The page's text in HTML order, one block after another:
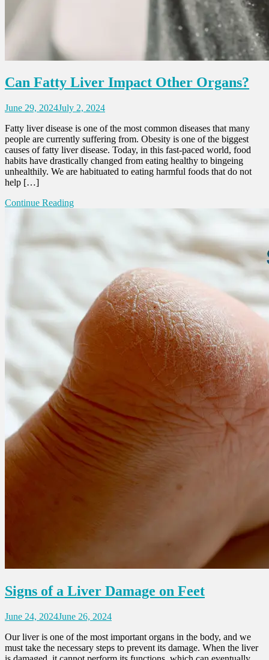
Can Fatty Liver Impact Other Organs?
June 29, 2024July 2, 2024
Fatty liver disease is one of the most common diseases that many
people are currently suffering from. Obesity is one of the biggest
causes of fatty liver disease. Today, in this fast-paced world, food
habits have drastically changed from eating healthy to bingeing
unhealthily. We are habituated to eating harmful foods that do not
help […]
Continue Reading
Signs of a Liver Damage on Feet
June 24, 2024June 26, 2024
Our liver is one of the most important organs in the body, and we
must take the necessary steps to prevent its damage. When the liver